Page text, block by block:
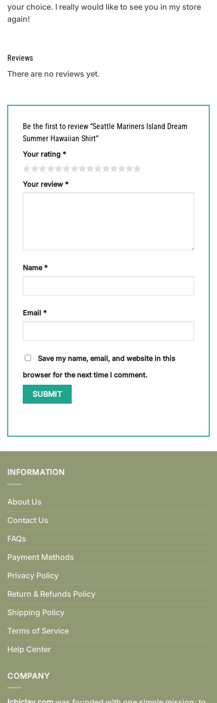
your choice. I really would like to see you in my store
again!
Reviews
There are no reviews yet.
Be the first to review “Seattle Mariners Island Dream
Summer Hawaiian Shirt”
Your rating *
Your review *
Name *
Email *
Save my name, email, and website in this
browser for the next time I comment.
INFORMATION
About Us
Contact Us
FAQs
Payment Methods
Privacy Policy
Return & Refunds Policy
Shipping Policy
Terms of Service
Help Center
COMPANY